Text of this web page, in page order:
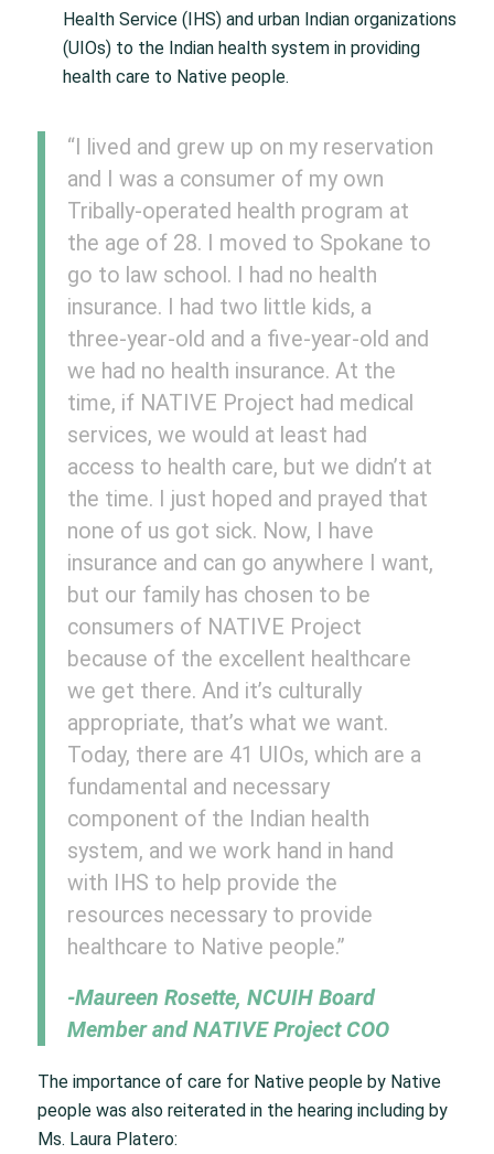
Health Service (IHS) and urban Indian organizations
(UIOs) to the Indian health system in providing
health care to Native people.
“I lived and grew up on my reservation
and I was a consumer of my own
Tribally-operated health program at
the age of 28. I moved to Spokane to
go to law school. I had no health
insurance. I had two little kids, a
three-year-old and a five-year-old and
we had no health insurance. At the
time, if NATIVE Project had medical
services, we would at least had
access to health care, but we didn’t at
the time. I just hoped and prayed that
none of us got sick. Now, I have
insurance and can go anywhere I want,
but our family has chosen to be
consumers of NATIVE Project
because of the excellent healthcare
we get there. And it’s culturally
appropriate, that’s what we want.
Today, there are 41 UIOs, which are a
fundamental and necessary
component of the Indian health
system, and we work hand in hand
with IHS to help provide the
resources necessary to provide
healthcare to Native people.”
-Maureen Rosette, NCUIH Board
Member and NATIVE Project COO
The importance of care for Native people by Native
people was also reiterated in the hearing including by
Ms. Laura Platero: